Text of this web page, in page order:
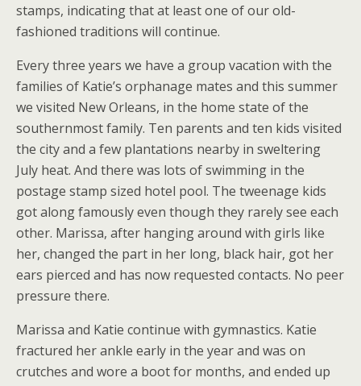
stamps, indicating that at least one of our old-
fashioned traditions will continue.
Every three years we have a group vacation with the
families of Katie’s orphanage mates and this summer
we visited New Orleans, in the home state of the
southernmost family. Ten parents and ten kids visited
the city and a few plantations nearby in sweltering
July heat. And there was lots of swimming in the
postage stamp sized hotel pool. The tweenage kids
got along famously even though they rarely see each
other. Marissa, after hanging around with girls like
her, changed the part in her long, black hair, got her
ears pierced and has now requested contacts. No peer
pressure there.
Marissa and Katie continue with gymnastics. Katie
fractured her ankle early in the year and was on
crutches and wore a boot for months, and ended up